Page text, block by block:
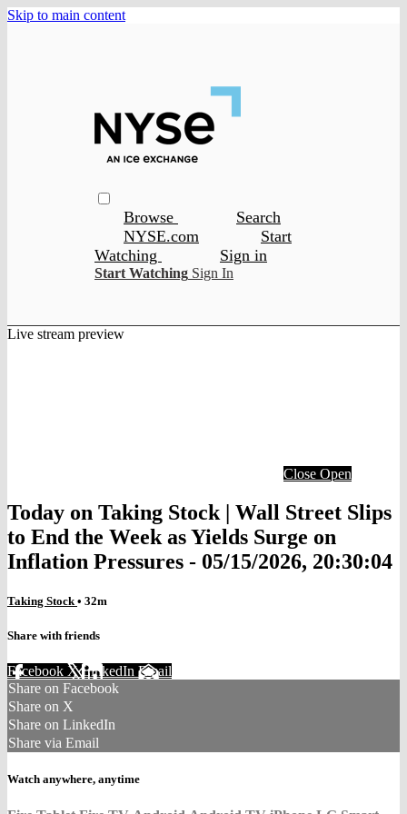
Skip to main content
Browse
Search
NYSE.com
Start
Watching
Sign in
Start Watching Sign In
Live stream preview
Close Open
Today on Taking Stock | Wall Street Slips
to End the Week as Yields Surge on
Inflation Pressures - 05/15/2026, 20:30:04
Taking Stock • 32m
Share with friends
Facebook XLinkedIn Email
Share on Facebook
Share on X
Share on LinkedIn
Share via Email
Watch anywhere, anytime